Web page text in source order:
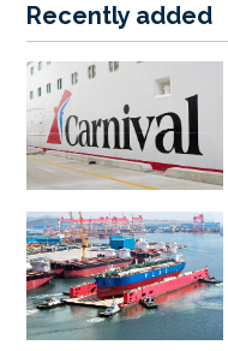
Recently added